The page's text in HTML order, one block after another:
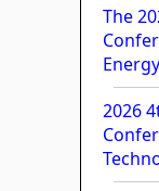
The
2026